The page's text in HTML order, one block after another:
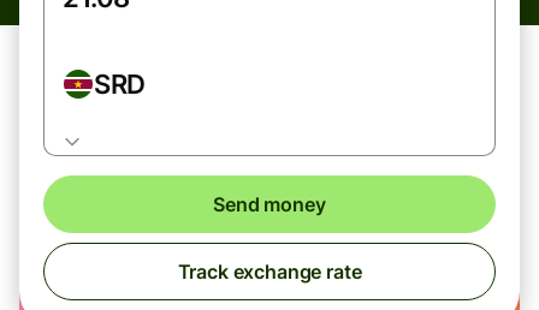
SRD
Send money
Track exchange rate